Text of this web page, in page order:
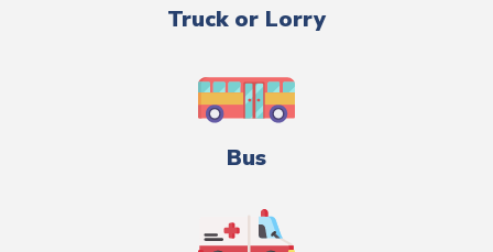
Truck or Lorry
Bus